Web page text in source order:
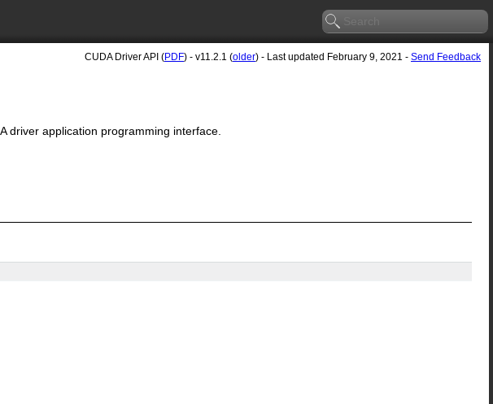
CUDA Driver API (PDF) - v11.2.1 (older) - Last updated February 9, 2021 - Send Feedback
driver application programming interface.